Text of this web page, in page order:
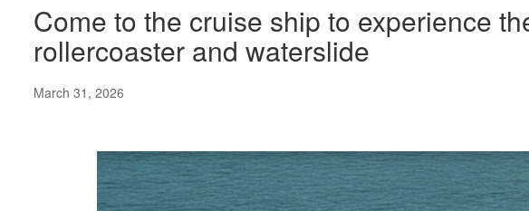
Come to the cruise ship to experience
rollercoaster and waterslide
March 31, 2026